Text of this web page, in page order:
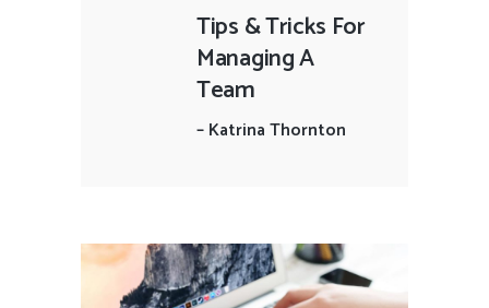
Tips & Tricks For
Managing A
Team
–Katrina Thornton